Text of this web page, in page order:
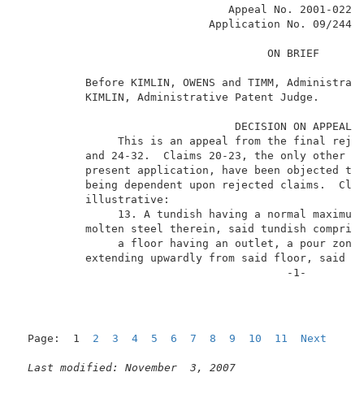
Before KIMLIN, OWENS and TIMM,
KIMLIN,
This is an appeal from the
and 24-32.  Claims 20-23, the only
present application, have been
being dependent upon rejected
13. A tundish having a
molten steel therein,
a floor having an outlet,
extending upwardly from said
Page:  1 2 3 4 5 6 7 8 9 10 11 Next
Last modified: November  3, 2007